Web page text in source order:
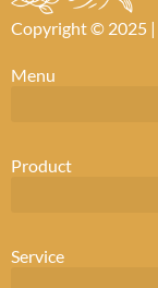
Copyright © 2025 |
Menu
Product
Service